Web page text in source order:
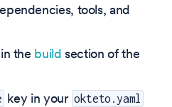
tools, and
the build section of the
key in your okteto.yaml